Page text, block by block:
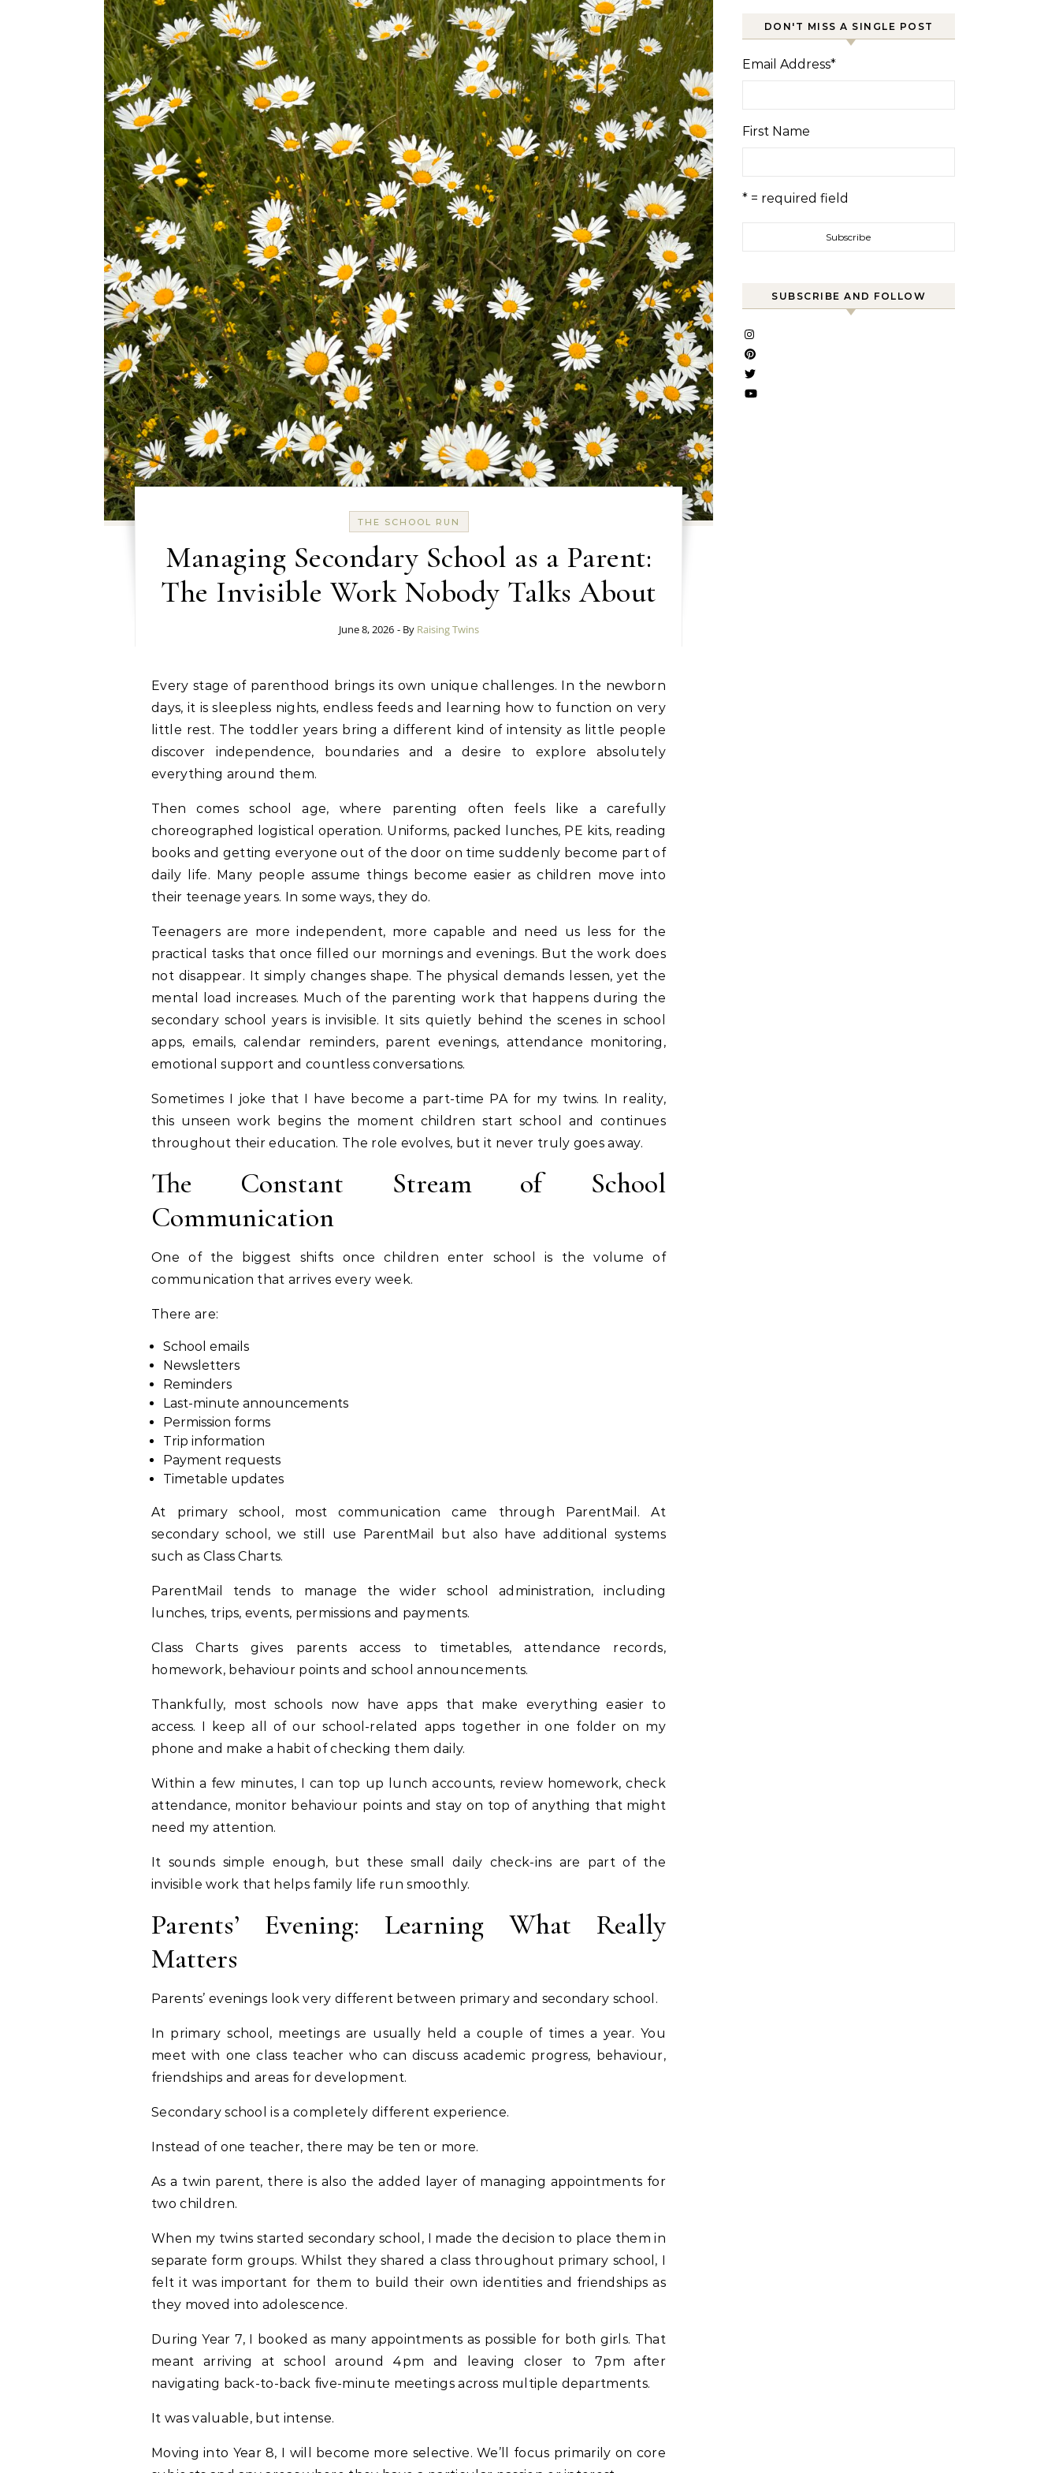
THE SCHOOL RUN
Managing Secondary School as a Parent:
The Invisible Work Nobody Talks About
June 8, 2026 - By Raising Twins
Every stage of parenthood brings its own unique challenges. In the newborn
days, it is sleepless nights, endless feeds and learning how to function on very
little rest. The toddler years bring a different kind of intensity as little people
discover independence, boundaries and a desire to explore absolutely
everything around them.
Then comes school age, where parenting often feels like a carefully
choreographed logistical operation. Uniforms, packed lunches, PE kits, reading
books and getting everyone out of the door on time suddenly become part of
daily life. Many people assume things become easier as children move into
their teenage years. In some ways, they do.
Teenagers are more independent, more capable and need us less for the
practical tasks that once filled our mornings and evenings. But the work does
not disappear. It simply changes shape. The physical demands lessen, yet the
mental load increases. Much of the parenting work that happens during the
secondary school years is invisible. It sits quietly behind the scenes in school
apps, emails, calendar reminders, parent evenings, attendance monitoring,
emotional support and countless conversations.
Sometimes I joke that I have become a part-time PA for my twins. In reality,
this unseen work begins the moment children start school and continues
throughout their education. The role evolves, but it never truly goes away.
The Constant Stream of School
Communication
One of the biggest shifts once children enter school is the volume of
communication that arrives every week.
There are:
School emails
Newsletters
Reminders
Last-minute announcements
Permission forms
Trip information
Payment requests
Timetable updates
At primary school, most communication came through ParentMail. At
secondary school, we still use ParentMail but also have additional systems
such as Class Charts.
ParentMail tends to manage the wider school administration, including
lunches, trips, events, permissions and payments.
Class Charts gives parents access to timetables, attendance records,
homework, behaviour points and school announcements.
Thankfully, most schools now have apps that make everything easier to
access. I keep all of our school-related apps together in one folder on my
phone and make a habit of checking them daily.
Within a few minutes, I can top up lunch accounts, review homework, check
attendance, monitor behaviour points and stay on top of anything that might
need my attention.
It sounds simple enough, but these small daily check-ins are part of the
invisible work that helps family life run smoothly.
Parents’ Evening: Learning What Really
Matters
Parents’ evenings look very different between primary and secondary school.
In primary school, meetings are usually held a couple of times a year. You
meet with one class teacher who can discuss academic progress, behaviour,
friendships and areas for development.
Secondary school is a completely different experience.
Instead of one teacher, there may be ten or more.
As a twin parent, there is also the added layer of managing appointments for
two children.
When my twins started secondary school, I made the decision to place them in
separate form groups. Whilst they shared a class throughout primary school, I
felt it was important for them to build their own identities and friendships as
they moved into adolescence.
During Year 7, I booked as many appointments as possible for both girls. That
meant arriving at school around 4pm and leaving closer to 7pm after
navigating back-to-back five-minute meetings across multiple departments.
It was valuable, but intense.
Moving into Year 8, I will become more selective. We’ll focus primarily on core
DON'T MISS A SINGLE POST
Email Address*
First Name
* = required field
SUBSCRIBE AND FOLLOW